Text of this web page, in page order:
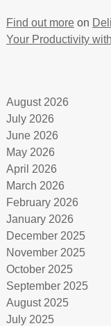
Find out moreon
Your Productivity
August 2026
July 2026
June 2026
May 2026
April 2026
March 2026
February 2026
January 2026
December 2025
November 2025
October 2025
September 2025
August 2025
July 2025